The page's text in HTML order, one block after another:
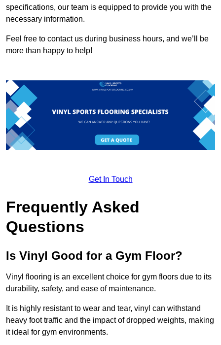
specifications, our team is equipped to provide you with the
necessary information.
Feel free to contact us during business hours, and we’ll be
more than happy to help!
Get In Touch
Frequently Asked
Questions
Is Vinyl Good for a Gym Floor?
Vinyl flooring is an excellent choice for gym floors due to its
durability, safety, and ease of maintenance.
It is highly resistant to wear and tear, vinyl can withstand
heavy foot traffic and the impact of dropped weights, making
it ideal for gym environments.